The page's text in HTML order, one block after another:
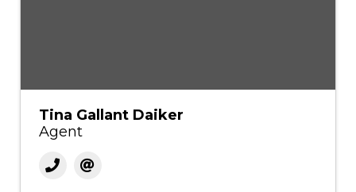
Tina Gallant Daiker
Agent